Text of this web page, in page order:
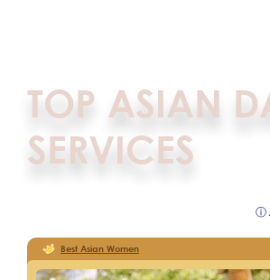
TOP ASIAN
SERVICES
ⓘ
Best Asian Women